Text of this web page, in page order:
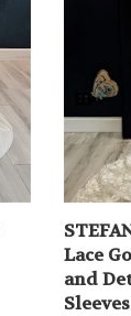
Lace
and
Sleeves